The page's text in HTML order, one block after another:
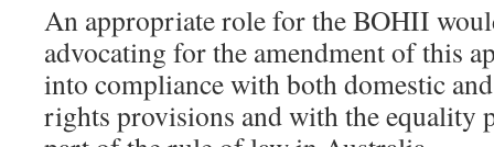
An appropriate role for the BOHII
advocating for the amendment of this
into compliance with both domestic
rights provisions and with the equality